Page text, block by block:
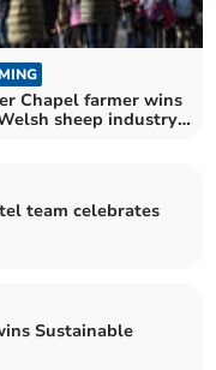
Chapel farmer wins
sheep industry
team celebrates
Sustainable